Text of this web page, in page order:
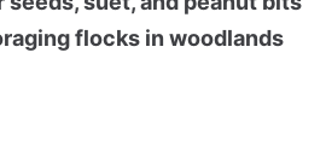
flocks in woodlands